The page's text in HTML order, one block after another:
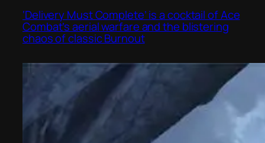
‘Delivery Must Complete’ is a cocktail of Ace
Combat’s aerial warfare and the blistering
chaos of classic Burnout